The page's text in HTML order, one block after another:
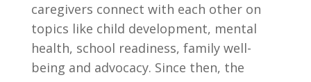
caregivers connect with each other on
topics like child development, mental
health, school readiness, family well-
being and advocacy. Since then, the